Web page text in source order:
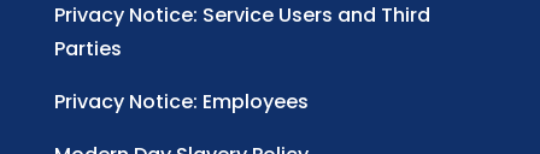
Privacy Notice: Service Users and Third
Parties
Privacy Notice: Employees